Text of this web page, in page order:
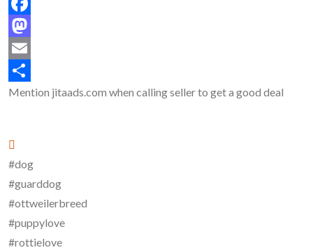
Facebook
Mastodon
Email
Share
Mention jitaads.com when calling seller to get a good deal
#dog
#guarddog
#ottweilerbreed
#puppylove
#rottielove